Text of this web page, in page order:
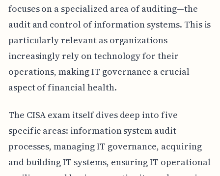
focuses on a specialized area of auditing—the
audit and control of information systems. This is
particularly relevant as organizations
increasingly rely on technology for their
operations, making IT governance a crucial
aspect of financial health.
The CISA exam itself dives deep into five
specific areas: information system audit
processes, managing IT governance, acquiring
and building IT systems, ensuring IT operational